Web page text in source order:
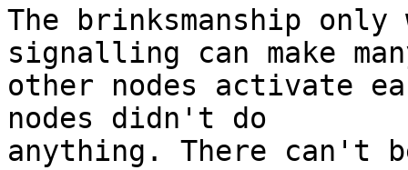
The brinksmanship only
signalling can make
other nodes activate
nodes didn't do
anything. There can't